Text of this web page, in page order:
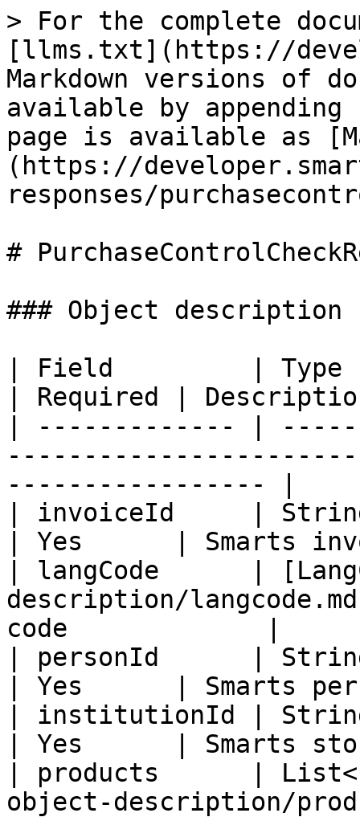
> For the complete
[llms.txt](https://
Markdown versions of
available by
page is available as
(https://
responses/
#
### Object description
| Field         | Type
| Required |
| ------------- |
----------------- |
| invoiceId     |
| Yes      | Smarts
| langCode      |
description/
code             |
| personId      |
| Yes      | Smarts
| institutionId |
| Yes      | Smarts
| products      |
object-description/